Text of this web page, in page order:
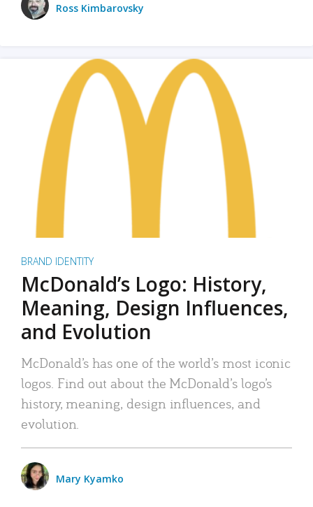
Ross Kimbarovsky
BRAND IDENTITY
McDonald’s Logo: History,
Meaning, Design Influences,
and Evolution
McDonald’s has one of the world’s most iconic
logos. Find out about the McDonald’s logo’s
history, meaning, design influences, and
evolution.
Mary Kyamko